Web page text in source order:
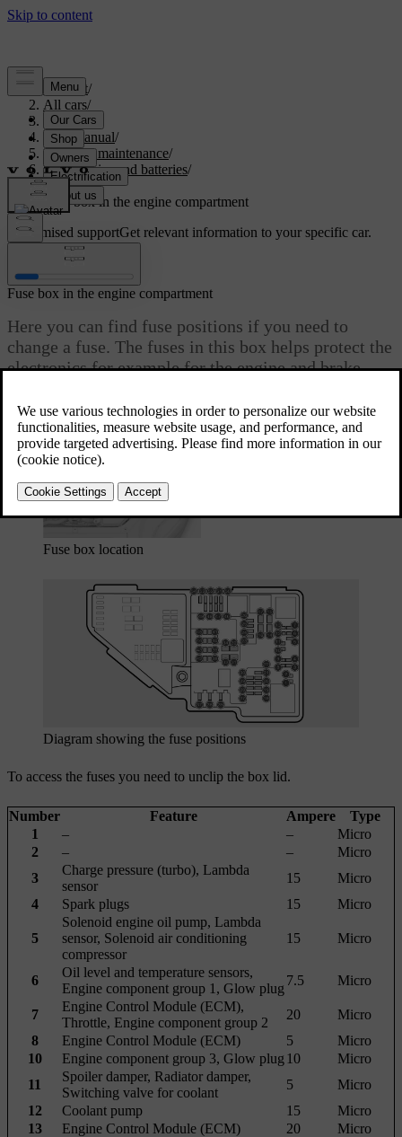
Support/
All cars/
S60 2024
User manual/
Care and maintenance/
Car electrics and batteries/
Fuses/
Fuse box in the engine compartment
Customised supportGet relevant information to your specific car.
Updated 03/30/2026
Fuse box in the engine compartment
Here you can find fuse positions if you need to
change a fuse. The fuses in this box helps protect the
electronics for example for the engine and brake
Fuse box location
Diagram showing the fuse positions
To access the fuses you need to unclip the box lid.
Number Feature Ampere
Type
1
– –
Micro
2
– –
Micro
3
Charge pressure (turbo), Lambda
sensor
15
Micro
4
Spark plugs 15 Micro
5
Solenoid engine oil pump, Lambda
sensor, Solenoid air conditioning
compressor
15 Micro
6
Oil level and temperature sensors,
Engine component group 1, Glow plug
7.5 Micro
7
Engine Control Module (ECM),
Throttle, Engine component group 2
20
Micro
8
Engine Control Module (ECM) 5
Micro
10
Engine component group 3, Glow plug 10
Micro
11
Spoiler damper, Radiator damper,
Switching valve for coolant
5
Micro
12
Coolant pump 15
Micro
13
Engine Control Module (ECM) 20
Micro